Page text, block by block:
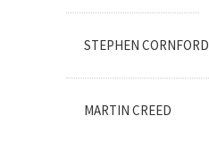
STEPHEN CORNFORD
MARTIN CREED